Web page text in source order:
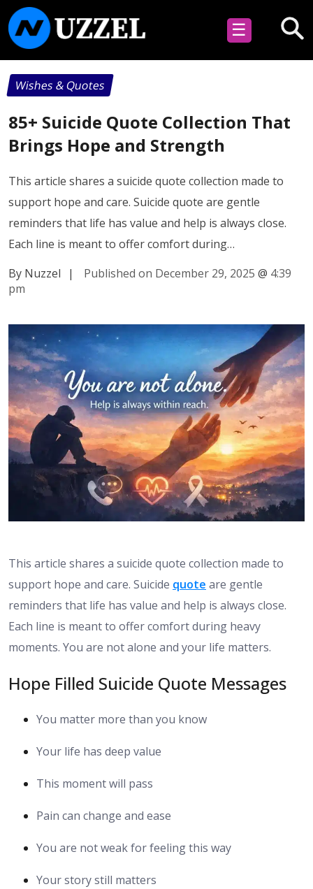
☰
Wishes & Quotes
85+ Suicide Quote Collection That
Brings Hope and Strength
This article shares a suicide quote collection made to
support hope and care. Suicide quote are gentle
reminders that life has value and help is always close.
Each line is meant to offer comfort during…
By Nuzzel
| Published on December 29, 2025 @ 4:39
pm
This article shares a suicide quote collection made to
support hope and care. Suicide quote are gentle
reminders that life has value and help is always close.
Each line is meant to offer comfort during heavy
moments. You are not alone and your life matters.
Hope Filled Suicide Quote Messages
You matter more than you know
Your life has deep value
This moment will pass
Pain can change and ease
You are not weak for feeling this way
Your story still matters